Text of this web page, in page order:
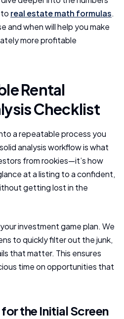
real estate math formulas.
and when will help you make
more profitable
Rental
Checklist
a repeatable process you
analysis workflow is what
from rookies—it’s how
at a listing to a confident,
getting lost in the
investment game plan. We
to quickly filter out the junk,
that matter. This ensures
time on opportunities that
for the Initial Screen